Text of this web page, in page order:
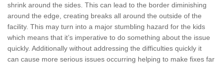
shrink around the sides. This can lead to the border diminishing
around the edge, creating breaks all around the outside of the
facility. This may turn into a major stumbling hazard for the kids
which means that it’s imperative to do something about the issue
quickly. Additionally without addressing the difficulties quickly it
can cause more serious issues occurring helping to make fixes far